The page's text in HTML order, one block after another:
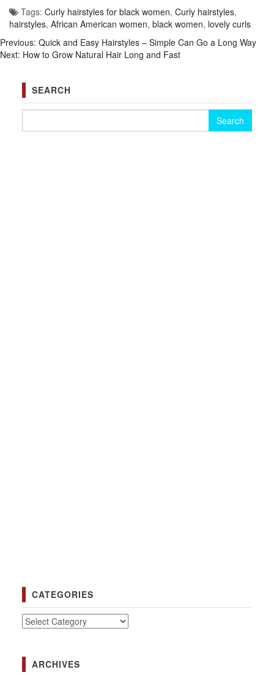
Tags: Curly hairstyles for black women, Curly hairstyles,
hairstyles, African American women, black women, lovely curls
Previous: Quick and Easy Hairstyles – Simple Can Go a Long Way
Next: How to Grow Natural Hair Long and Fast
SEARCH
CATEGORIES
Categories
ARCHIVES